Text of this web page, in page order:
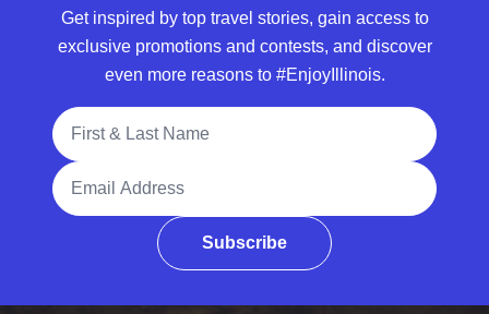
Get inspired by top travel stories, gain access to
exclusive promotions and contests, and discover
even more reasons to #EnjoyIllinois.
Full Name
Email Address
Subscribe